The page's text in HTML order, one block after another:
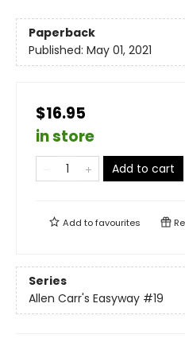
Paperback
Published: May 01, 2021
$16.95
in store
Add to cart
Add tofavourites
Series
Allen Carr's Easyway #19